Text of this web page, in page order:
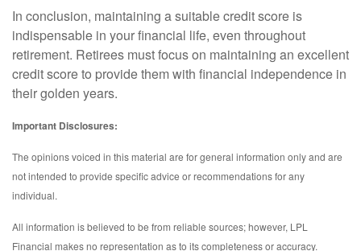
In conclusion, maintaining a suitable credit score is
indispensable in your financial life, even throughout
retirement. Retirees must focus on maintaining an excellent
credit score to provide them with financial independence in
their golden years.
Important Disclosures:
The opinions voiced in this material are for general information only and are
not intended to provide specific advice or recommendations for any
individual.
All information is believed to be from reliable sources; however, LPL
Financial makes no representation as to its completeness or accuracy.